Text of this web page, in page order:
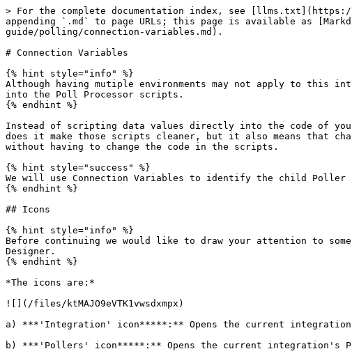
> For the complete documentation index, see
appending `.md` to page URLs; this page is available as
guide/polling/connection-variables.md).
# Connection Variables
{% hint style="info" %}
Although having mutiple environments may not apply to this
into the Poll Processor scripts.
{% endhint %}
Instead of scripting data values directly into the code of
does it make those scripts cleaner, but it also means that
without having to change the code in the scripts.
{% hint style="success" %}
We will use Connection Variables to identify the child
{% endhint %}
## Icons
{% hint style="info" %}
Before continuing we would like to draw your attention to
Designer.
{% endhint %}
*The icons are:*
![](/files/ktMAJO9eVTK1vwsdxmpx)
a) ***'Integration' icon*****:** Opens the current
b) ***'Pollers' icon*****:** Opens the current integration's